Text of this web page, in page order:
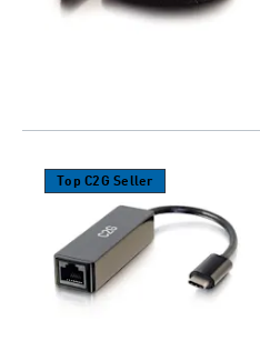
Top C2G Seller